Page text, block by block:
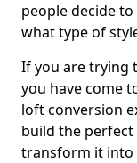
people decide
what type of
If you are trying
you have come
loft conversion
build the
transform it into